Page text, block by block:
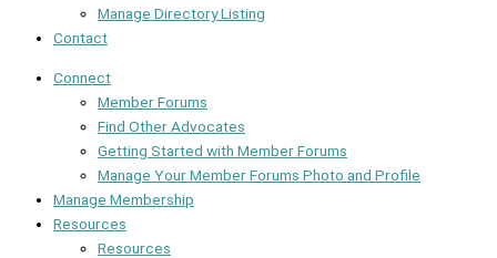
Manage Directory Listing
Contact
Connect
Member Forums
Find Other Advocates
Getting Started with Member Forums
Manage Your Member Forums Photo and Profile
Manage Membership
Resources
Resources